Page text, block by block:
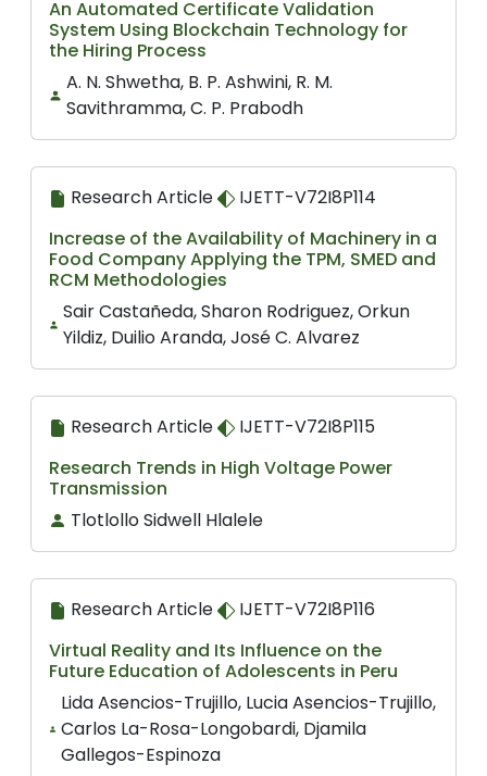
An Automated Certificate Validation
System Using Blockchain Technology for
the Hiring Process
A. N. Shwetha, B. P. Ashwini, R. M.
Savithramma, C. P. Prabodh
Research Article
IJETT-V72I8P114
Increase of the Availability of Machinery in a
Food Company Applying the TPM, SMED and
RCM Methodologies
Sair Castañeda, Sharon Rodriguez, Orkun
Yildiz, Duilio Aranda, José C. Alvarez
Research Article
IJETT-V72I8P115
Research Trends in High Voltage Power
Transmission
Tlotlollo Sidwell Hlalele
Research Article
IJETT-V72I8P116
Virtual Reality and Its Influence on the
Future Education of Adolescents in Peru
Lida Asencios-Trujillo, Lucia Asencios-Trujillo,
Carlos La-Rosa-Longobardi, Djamila
Gallegos-Espinoza